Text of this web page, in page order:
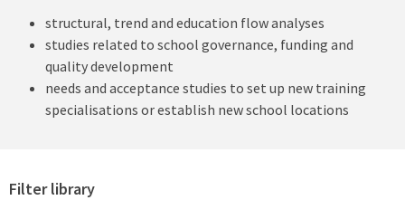
structural, trend and education flow analyses
studies related to school governance, funding and
quality development
needs and acceptance studies to set up new training
specialisations or establish new school locations
Filter library